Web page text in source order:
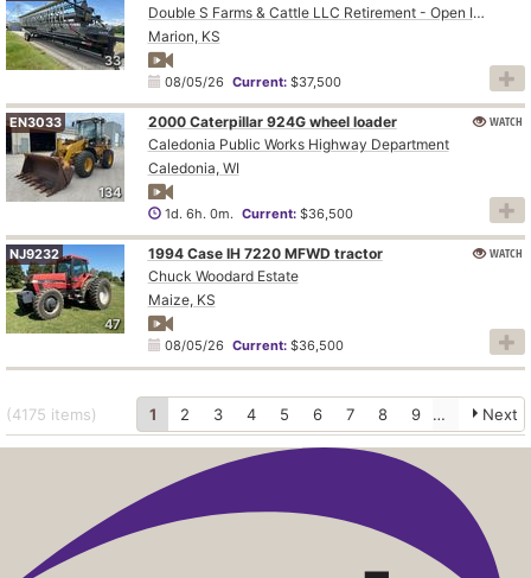
33
Double S Farms & Cattle LLC Retirement - Open Inspection August 4
Marion, KS
08/05/26 Current:$37,500
134
EN3033
2000 Caterpillar 924G wheel loader
Caledonia Public Works Highway Department
Caledonia, WI
1d. 6h. 0m. Current:$36,500
WATCH
47
NJ9232
1994 Case IH 7220 MFWD tractor
Chuck Woodard Estate
Maize, KS
08/05/26 Current:$36,500
WATCH
(4175 items) 1 2 3 4 5 6 7 8 9 Next